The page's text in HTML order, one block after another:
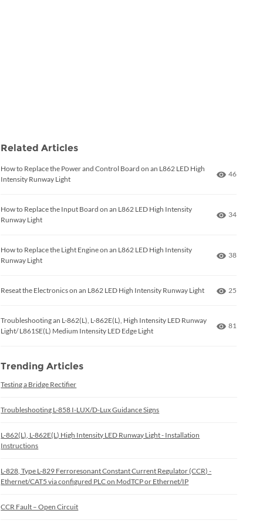
Related Articles
How to Replace the Power and Control Board on an L862 LED High
Intensity Runway Light
Number
46
How to Replace the Input Board on an L862 LED High Intensity
Runway Light
Number
34
How to Replace the Light Engine on an L862 LED High Intensity
Runway Light
Number
38
Reseat the Electronics on an L862 LED High Intensity Runway Light Number
25
Troubleshooting an L-862(L), L-862E(L), High Intensity LED Runway
Light/ L861SE(L) Medium Intensity LED Edge Light
Number
81
Trending Articles
Testing a Bridge Rectifier
Troubleshooting L-858 I-LUX/D-Lux Guidance Signs
L-862(L), L-862E(L) High Intensity LED Runway Light - Installation
Instructions
L-828, Type L-829 Ferroresonant Constant Current Regulator (CCR) -
Ethernet/CAT5 via configured PLC on ModTCP or Ethernet/IP
CCR Fault – Open Circuit